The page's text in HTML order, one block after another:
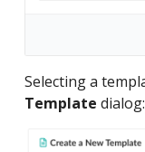
Selecting a
Template dialog: